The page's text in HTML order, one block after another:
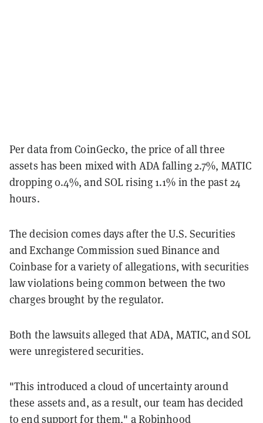
Per data from CoinGecko, the price of all three
assets has been mixed with ADA falling 2.7%, MATIC
dropping 0.4%, and SOL rising 1.1% in the past 24
hours.
The decision comes days after the U.S. Securities
and Exchange Commission sued Binance and
Coinbase for a variety of allegations, with securities
law violations being common between the two
charges brought by the regulator.
Both the lawsuits alleged that ADA, MATIC, and SOL
were unregistered securities.
"This introduced a cloud of uncertainty around
these assets and, as a result, our team has decided
to end support for them," a Robinhood